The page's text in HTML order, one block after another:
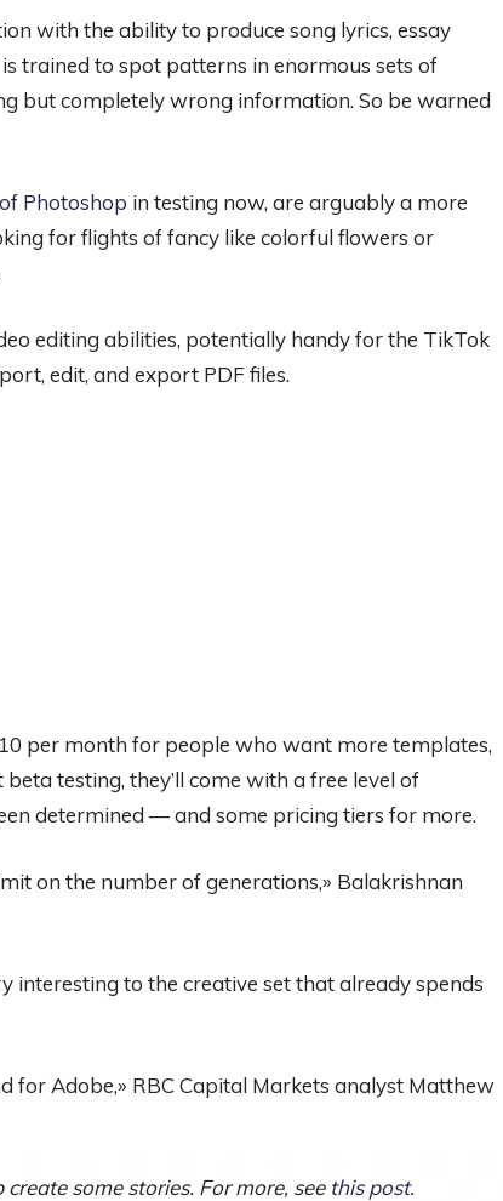
with the ability to produce song lyrics, essay
trained to spot patterns in enormous sets of
but completely wrong information. So be warned
Photoshop in testing now, are arguably a more
for flights of fancy like colorful flowers or
editing abilities, potentially handy for the TikTok
edit, and export PDF files.
per month for people who want more templates,
testing, they’ll come with a free level of
determined — and some pricing tiers for more.
on the number of generations,» Balakrishnan
interesting to the creative set that already spends
for Adobe,» RBC Capital Markets analyst Matthew
some stories. For more, see this post.